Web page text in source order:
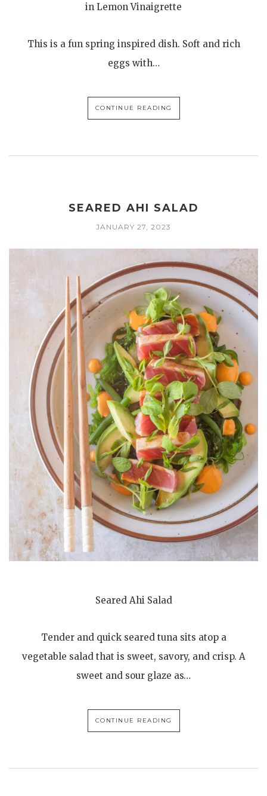
in Lemon Vinaigrette
This is a fun spring inspired dish. Soft and rich
eggs with…
CONTINUE READING
SEARED AHI SALAD
JANUARY 27, 2023
Seared Ahi Salad
Tender and quick seared tuna sits atop a
vegetable salad that is sweet, savory, and crisp. A
sweet and sour glaze as…
CONTINUE READING